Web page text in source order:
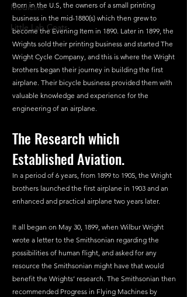
Medicine
Little Lab Coats
Born in the U.S, the owners of a small printing
business in the mid-1880(s) which then grew to
become the Evening Item in 1890. Later in 1899, the
Wrights sold their printing business and started The
Wright Cycle Company, and this is where the Wright
brothers began their journey in building the first
airplane. Their bicycle business provided them with
valuable knowledge and experience for the
engineering of an airplane.
The Research which
Established Aviation.
In a period of 6 years, from 1899 to 1905, the Wright
brothers launched the first airplane in 1903 and an
enhanced and practical airplane two years later.
It all began on May 30, 1899, when Wilbur Wright
wrote a letter to the Smithsonian regarding the
possibilities of human flight, and asked for any
resource the Smithsonian might have that would
benefit the Wrights’ research. The Smithsonian then
recommended Progress in Flying Machines by